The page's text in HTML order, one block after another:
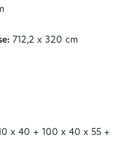
712,2 x 320 cm
x 40 + 100 x 40 x 55 +